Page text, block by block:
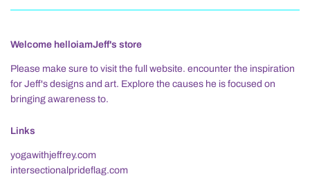
Welcome helloiamJeff's store
Please make sure to visit the full website. encounter the inspiration
for Jeff's designs and art. Explore the causes he is focused on
bringing awareness to.
Links
yogawithjeffrey.com
intersectionalprideflag.com